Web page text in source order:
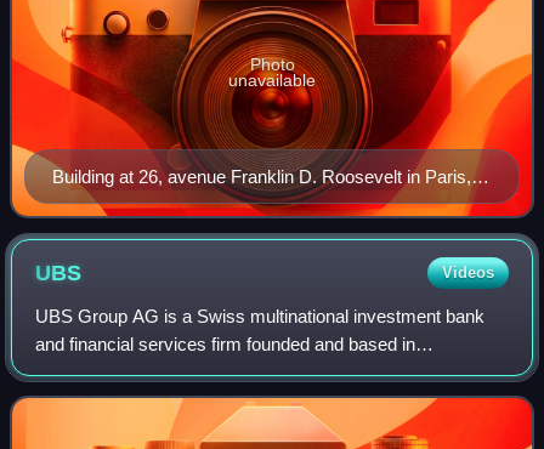
Building at 26, avenue Franklin D. Roosevelt in Paris,
headquarters of Banque Transatlantique since 2000
Photo
unavailable
UBS Videos
UBS Group AG is a Swiss multinational investment bank
and financial services firm founded and based in
Switzerland, with headquarters in both Zurich and Basel. It
holds a strong foothold in all major